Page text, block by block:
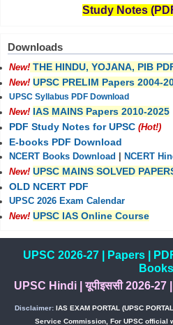
Study Notes
Downloads
New! THE HINDU, YOJANA, PIB
New! UPSC PRELIM Papers 2004-
UPSC Syllabus PDF Download
New! IAS MAINS Papers 2010-2025
PDF Study Notes for UPSC (Hot!)
E-books PDF Download
NCERT Books Download
NCERT
New! UPSC MAINS SOLVED
OLD NCERT PDF
UPSC 2026 Exam Calendar
New! UPSC IAS Online Course
UPSC 2026-27| Papers|
Books
UPSC Hindi|यूपीइससी 2026-27
Disclaimer: IAS EXAM PORTAL (UPSC
Service Commission, For UPSC official